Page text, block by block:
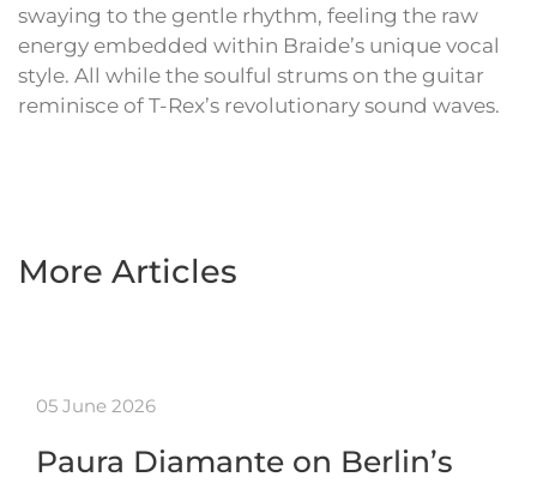
swaying to the gentle rhythm, feeling the raw
energy embedded within Braide’s unique vocal
style. All while the soulful strums on the guitar
reminisce of T-Rex’s revolutionary sound waves.
More Articles
05 June 2026
Paura Diamante on Berlin’s